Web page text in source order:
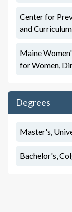
Center for
and
Maine
for Women,
Degrees
Master's,
Bachelor's,